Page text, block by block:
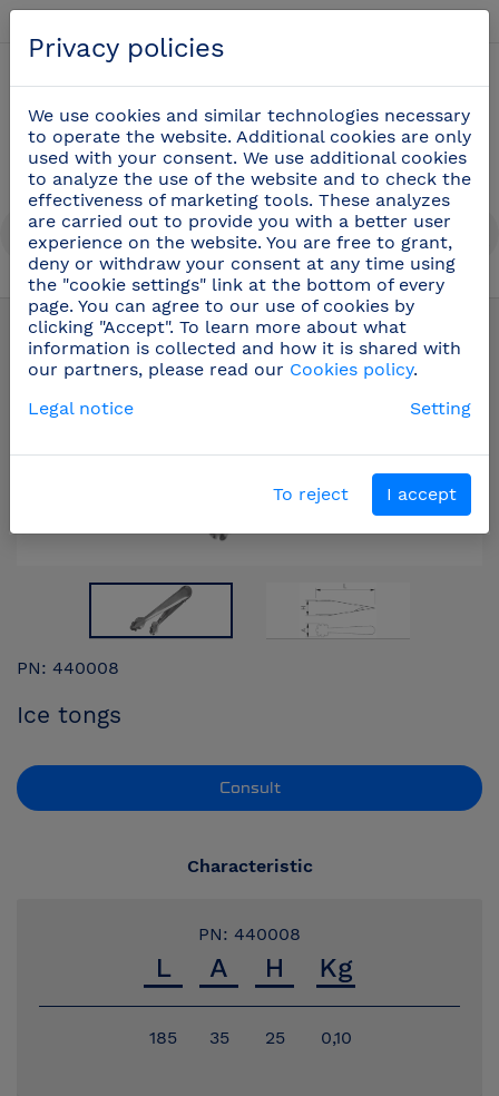
Oenology and bartender utensils (22)
PN: 440008
Ice tongs
Consult
Characteristic
PN: 440008
185 35 25 0,10
Privacy policies
We use cookies and similar technologies necessary
to operate the website. Additional cookies are only
used with your consent. We use additional cookies
to analyze the use of the website and to check the
effectiveness of marketing tools. These analyzes
are carried out to provide you with a better user
experience on the website. You are free to grant,
deny or withdraw your consent at any time using
the "cookie settings" link at the bottom of every
page. You can agree to our use of cookies by
clicking "Accept". To learn more about what
information is collected and how it is shared with
our partners, please read our Cookies policy.
Legal notice
Setting
To reject I accept